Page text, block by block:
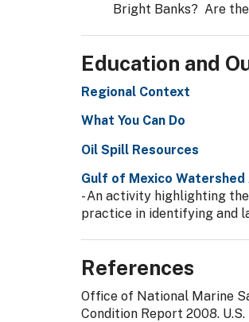
Bright Banks? Are
Education and
Regional Context
What You Can Do
Oil Spill Resources
Gulf of Mexico
- An activity highlighting
practice in identifying and
References
Office of National Marine
Condition Report 2008.